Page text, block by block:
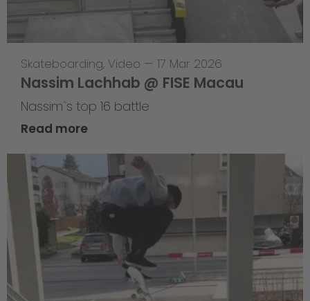
Skateboarding, Video — 17 Mar 2026
Nassim Lachhab @ FISE Macau
Nassim`s top 16 battle
Read more